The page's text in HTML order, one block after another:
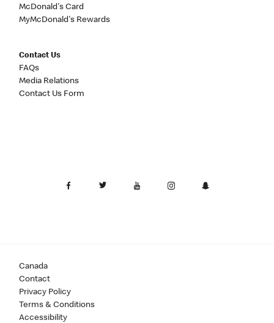
McDonald's Card
MyMcDonald's Rewards
Contact Us
FAQs
Media Relations
Contact Us Form
Canada
Contact
Privacy Policy
Terms & Conditions
Accessibility